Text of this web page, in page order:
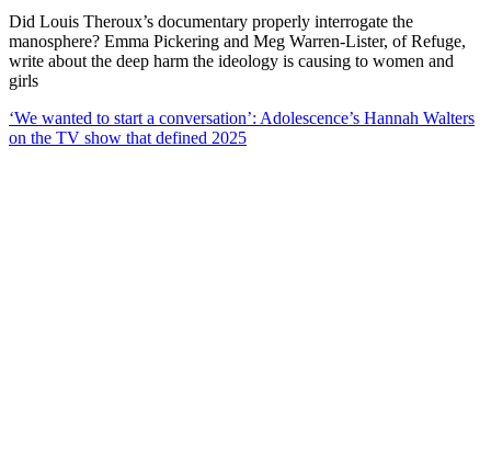
Did Louis Theroux’s documentary properly interrogate the
manosphere? Emma Pickering and Meg Warren-Lister, of Refuge,
write about the deep harm the ideology is causing to women and
girls
‘We wanted to start a conversation’: Adolescence’s Hannah Walters
on the TV show that defined 2025